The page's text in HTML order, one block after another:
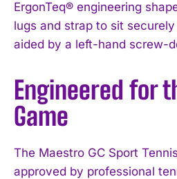
ErgonTeq® engineering
lugs and strap to sit
aided by a left-hand screw-
Engineered for
Game
The Maestro GC Sport
approved by professional